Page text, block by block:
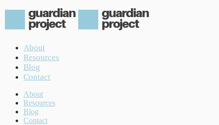
About
Resources
Blog
Contact
About
Resources
Blog
Contact